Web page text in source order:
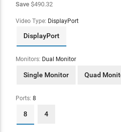
Save$490.32
Video Type: DisplayPort
DisplayPort
Monitors: Dual Monitor
Single Monitor Quad
Ports: 8
8 4